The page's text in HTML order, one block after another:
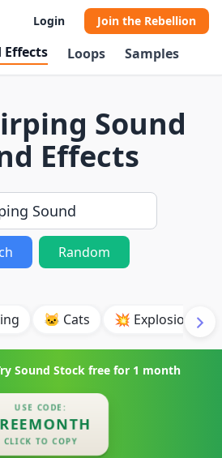
Login Join the Rebellion
Effects Loops Samples
Sound
Effects
Random
🐱 Cats 💥 Explosion
Sound Stock free for 1 month
USE CODE:
CLICK TO COPY